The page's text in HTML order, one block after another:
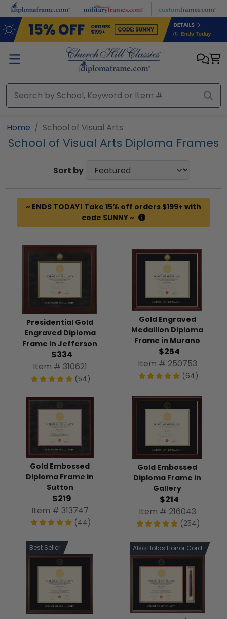
Skip to main content
Home School of Visual Arts
School of Visual Arts Diploma Frames
Sort by
~ ENDS TODAY! Take 15% off orders $199+ with
code SUNNY ~
Presidential Gold
Engraved Diploma
Frame in Jefferson
$334
Item # 310621
(54)
Gold Engraved
Medallion Diploma
Frame in Murano
$254
Item # 250753
(64)
Gold Embossed
Diploma Frame in
Sutton
$219
Item # 313747
(44)
Gold Embossed
Diploma Frame in
Gallery
$214
Item # 216043
(254)
Best Seller Also Holds Honor Cord